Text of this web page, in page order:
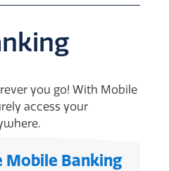
you go! With Mobile
access your
Mobile Banking